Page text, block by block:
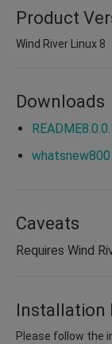
Product
Wind River Linux 8
Downloads
Caveats
Requires Wind
Installation
Please follow the